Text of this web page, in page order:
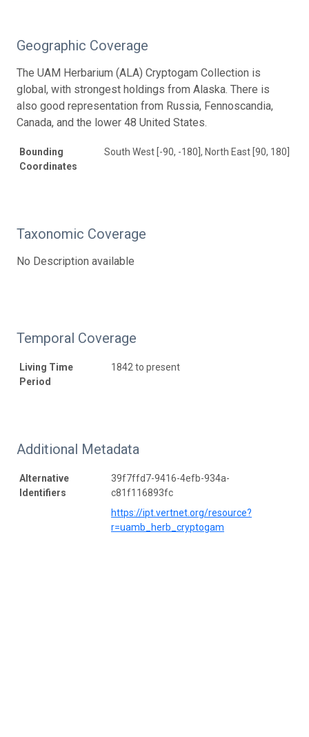
Geographic Coverage
The UAM Herbarium (ALA) Cryptogam Collection is
global, with strongest holdings from Alaska. There is
also good representation from Russia, Fennoscandia,
Canada, and the lower 48 United States.
Bounding
Coordinates
South West [-90, -180], North East [90, 180]
Taxonomic Coverage
No Description available
Temporal Coverage
Living Time
Period
1842 to present
Additional Metadata
Alternative
Identifiers
39f7ffd7-9416-4efb-934a-
c81f116893fc
https://ipt.vertnet.org/resource?
r=uamb_herb_cryptogam